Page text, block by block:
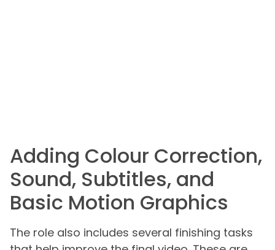
Adding Colour Correction,
Sound, Subtitles, and
Basic Motion Graphics
The role also includes several finishing tasks